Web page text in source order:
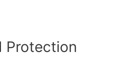
Protection